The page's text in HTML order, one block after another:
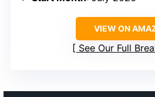
VIEW ON
See Our Full